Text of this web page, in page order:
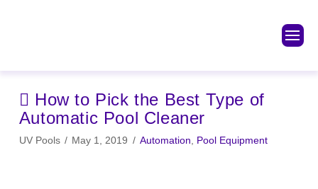
How to Pick the Best Type of
Automatic Pool Cleaner
UV Pools May 1, 2019 Automation Pool Equipment